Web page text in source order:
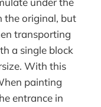
the original, but
transporting
a single block
With this
painting
entrance in